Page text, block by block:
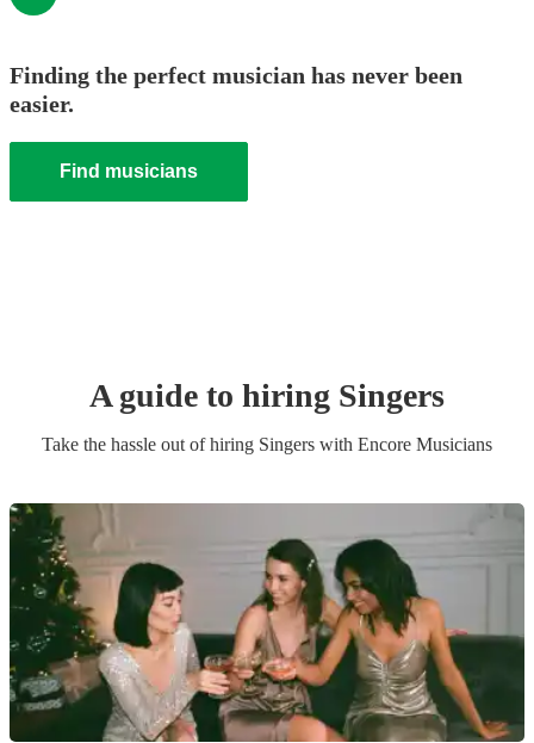
Finding the perfect musician has never been
easier.
Find musicians
A guide to hiring Singers
Take the hassle out of hiring Singers with Encore Musicians